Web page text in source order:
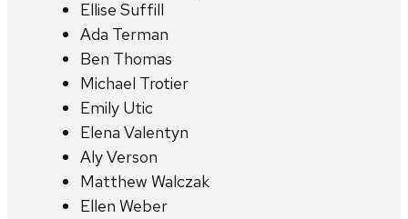
Ellise Suffill
Ada Terman
Ben Thomas
Michael Trotier
Emily Utic
Elena Valentyn
Aly Verson
Matthew Walczak
Ellen Weber